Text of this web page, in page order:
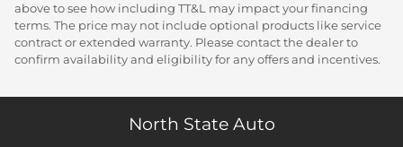
above to see how including TT&L may impact your financing
terms. The price may not include optional products like service
contract or extended warranty. Please contact the dealer to
confirm availability and eligibility for any offers and incentives.
North State Auto